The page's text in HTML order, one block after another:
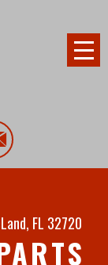
FL 32720